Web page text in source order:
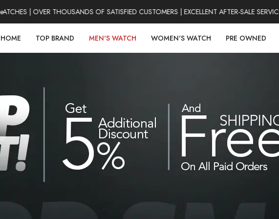
| OVER THOUSANDS OF SATISFIED CUSTOMERS | EXCELLENT AFTER-SALE
HOME TOP BRAND MEN'S WATCH WOMEN'S WATCH PRE OWNED